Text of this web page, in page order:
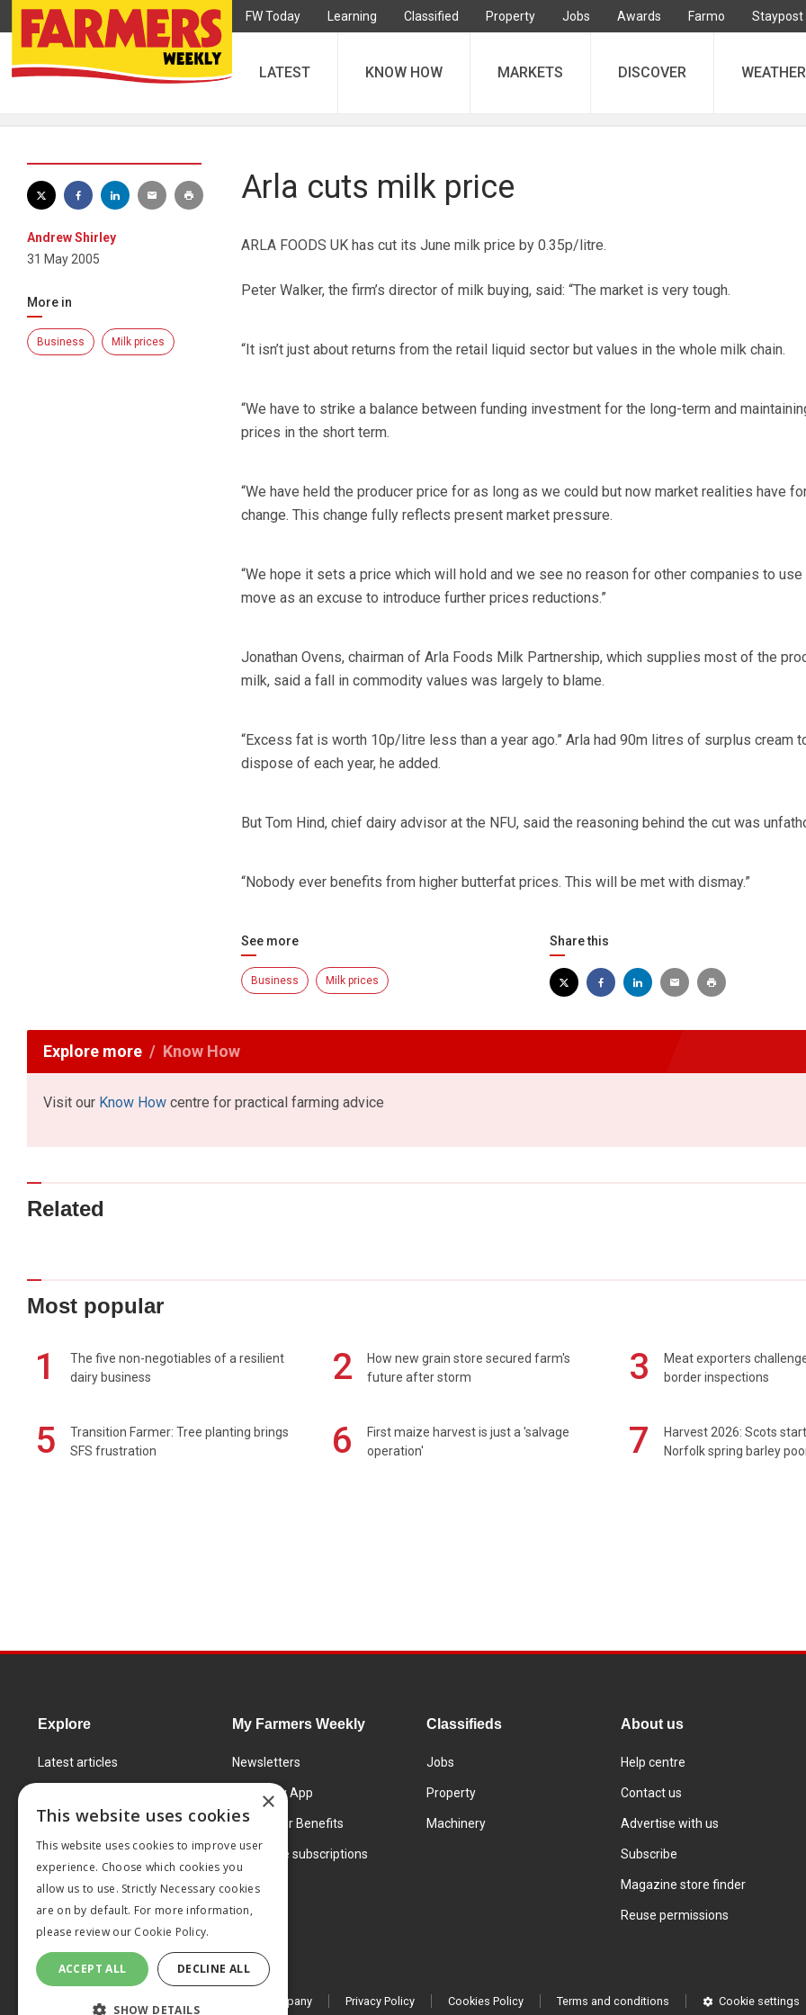
FW Today Learning Classified Property Jobs Awards Farmo Staypost
LATEST KNOW HOW MARKETS DISCOVER WEATHER
Andrew Shirley
31 May 2005
More in
Business Milk prices
Arla cuts milk price
ARLA FOODS UK has cut its June milk price by 0.35p/litre.
Peter Walker, the firm’s director of milk buying, said: “The market is very tough.
“It isn’t just about returns from the retail liquid sector but values in the whole milk chain.
“We have to strike a balance between funding investment for the long-term and
prices in the short term.
“We have held the producer price for as long as we could but now market realities have
change. This change fully reflects present market pressure.
“We hope it sets a price which will hold and we see no reason for other companies to use
move as an excuse to introduce further prices reductions.”
Jonathan Ovens, chairman of Arla Foods Milk Partnership, which supplies most of the
milk, said a fall in commodity values was largely to blame.
“Excess fat is worth 10p/litre less than a year ago.” Arla had 90m litres of surplus cream
dispose of each year, he added.
But Tom Hind, chief dairy advisor at the NFU, said the reasoning behind the cut was
“Nobody ever benefits from higher butterfat prices. This will be met with dismay.”
See more
Business Milk prices
Share this
Explore more Know How
Visit our Know How centre for practical farming advice
Related
Most popular
1
The five non-negotiables of a resilient
dairy business
2
How new grain store secured farm's
future after storm
3
Meat exporters
border inspections
5
Transition Farmer: Tree planting brings
SFS frustration
6
First maize harvest is just a 'salvage
operation'
7
Harvest 2026: Scots
Norfolk spring barley
Explore
Latest articles
Learning Centre
Markets
Products and services
My Farmers Weekly
Newsletters
FW Today App
Subscriber Benefits
Corporate subscriptions
Classifieds
Jobs
Property
Machinery
About us
Help centre
Contact us
Advertise with us
Subscribe
Magazine store finder
Reuse permissions
© 2026 MA Agriculture Ltd, a Mark Allen Group company Privacy Policy Cookies Policy Terms and conditions Cookie settings
×
This website uses cookies
This website uses cookies to improve user
experience. Choose which cookies you
allow us to use. Strictly Necessary cookies
are on by default. For more information,
please review our Cookie Policy.
ACCEPT ALL DECLINE ALL
SHOW DETAILS